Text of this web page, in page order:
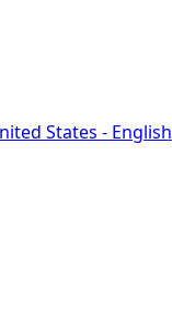
States - English